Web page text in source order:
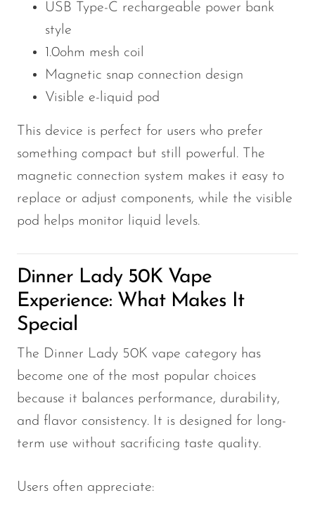
USB Type-C rechargeable power bank
style
1.0ohm mesh coil
Magnetic snap connection design
Visible e-liquid pod
This device is perfect for users who prefer
something compact but still powerful. The
magnetic connection system makes it easy to
replace or adjust components, while the visible
pod helps monitor liquid levels.
Dinner Lady 50K Vape
Experience: What Makes It
Special
The Dinner Lady 50K vape category has
become one of the most popular choices
because it balances performance, durability,
and flavor consistency. It is designed for long-
term use without sacrificing taste quality.
Users often appreciate: